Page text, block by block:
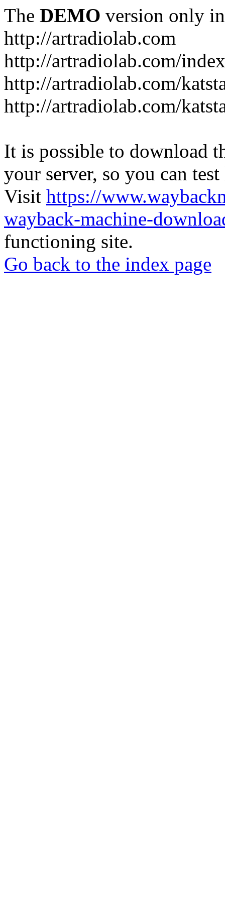
The DEMO version only
http://artradiolab.com
http://artradiolab.com/
http://artradiolab.com/
http://artradiolab.com/
It is possible to download
your server, so you can
Visit https://
wayback-machine-
functioning site.
Go back to the index page